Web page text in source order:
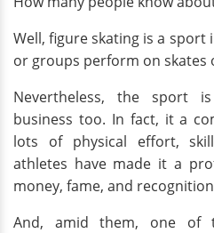
Well, figure skating is a sport
or groups perform on skates
Nevertheless, the sport
business too. In fact, it a
lots of physical effort,
athletes have made it a
money, fame, and
And, amid them, one of